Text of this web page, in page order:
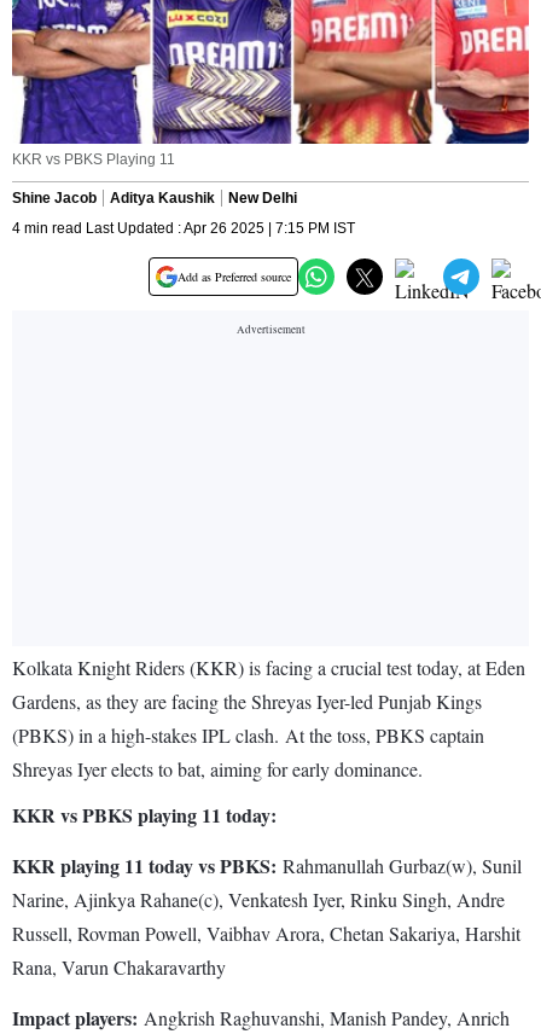
KKR vs PBKS Playing 11
Shine Jacob Aditya Kaushik
New Delhi
4 min read Last Updated : Apr 26 2025 | 7:15 PM IST
Add as Preferred source
Kolkata Knight Riders (KKR) is facing a crucial test today, at Eden
Gardens, as they are facing the Shreyas Iyer-led Punjab Kings
(PBKS) in a high-stakes IPL clash. At the toss, PBKS captain
Shreyas Iyer elects to bat, aiming for early dominance.
KKR vs PBKS playing 11 today:
KKR playing 11 today vs PBKS: Rahmanullah Gurbaz(w), Sunil
Narine, Ajinkya Rahane(c), Venkatesh Iyer, Rinku Singh, Andre
Russell, Rovman Powell, Vaibhav Arora, Chetan Sakariya, Harshit
Rana, Varun Chakaravarthy
Impact players: Angkrish Raghuvanshi, Manish Pandey, Anrich